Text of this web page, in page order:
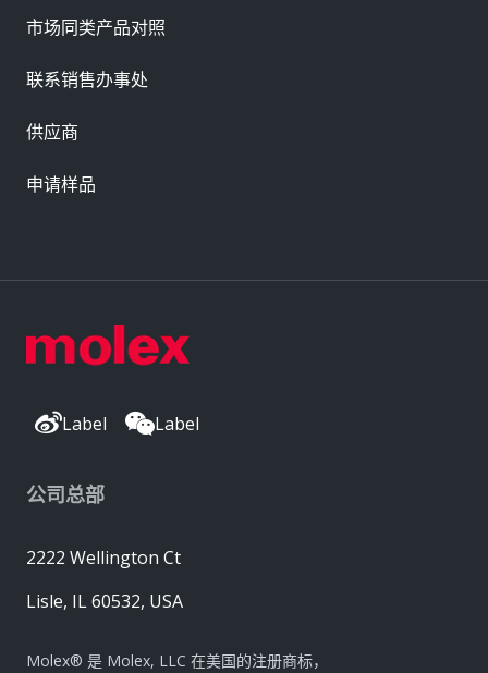
Label Label
公司总部
2222 Wellington Ct
Lisle, IL 60532, USA
Molex® 是 Molex, LLC 在美国的注册商标，
市场同类产品对照
联系销售办事处
供应商
申请样品